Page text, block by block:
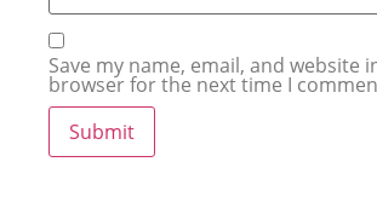
Save my name, email, and website
browser for the next time I